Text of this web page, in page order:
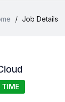
/ Job Details
TIME